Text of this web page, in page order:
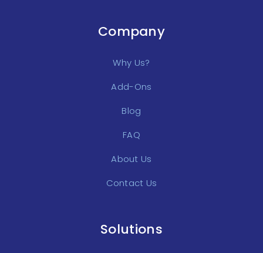
Company
Why Us?
Add-Ons
Blog
FAQ
About Us
Contact Us
Solutions